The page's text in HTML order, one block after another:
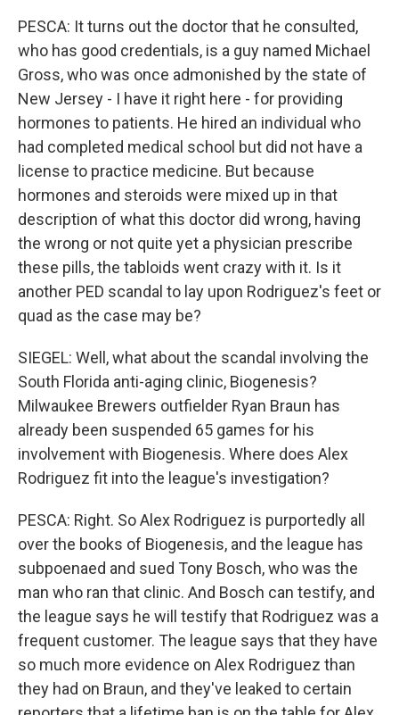
PESCA: It turns out the doctor that he consulted,
who has good credentials, is a guy named Michael
Gross, who was once admonished by the state of
New Jersey - I have it right here - for providing
hormones to patients. He hired an individual who
had completed medical school but did not have a
license to practice medicine. But because
hormones and steroids were mixed up in that
description of what this doctor did wrong, having
the wrong or not quite yet a physician prescribe
these pills, the tabloids went crazy with it. Is it
another PED scandal to lay upon Rodriguez's feet or
quad as the case may be?
SIEGEL: Well, what about the scandal involving the
South Florida anti-aging clinic, Biogenesis?
Milwaukee Brewers outfielder Ryan Braun has
already been suspended 65 games for his
involvement with Biogenesis. Where does Alex
Rodriguez fit into the league's investigation?
PESCA: Right. So Alex Rodriguez is purportedly all
over the books of Biogenesis, and the league has
subpoenaed and sued Tony Bosch, who was the
man who ran that clinic. And Bosch can testify, and
the league says he will testify that Rodriguez was a
frequent customer. The league says that they have
so much more evidence on Alex Rodriguez than
they had on Braun, and they've leaked to certain